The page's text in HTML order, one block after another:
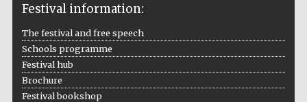
Festival information:
The festival and free speech
Schools programme
Festival hub
Brochure
Festival bookshop